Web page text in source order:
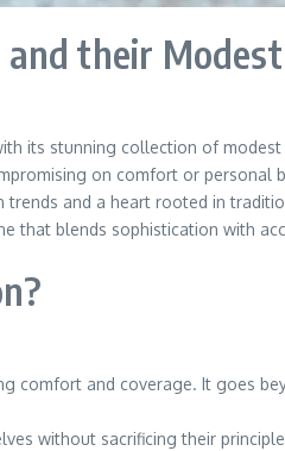
their
its stunning collection of
on comfort or personal
and a heart rooted in
that blends sophistication with
comfort and coverage. It goes
without sacrificing their